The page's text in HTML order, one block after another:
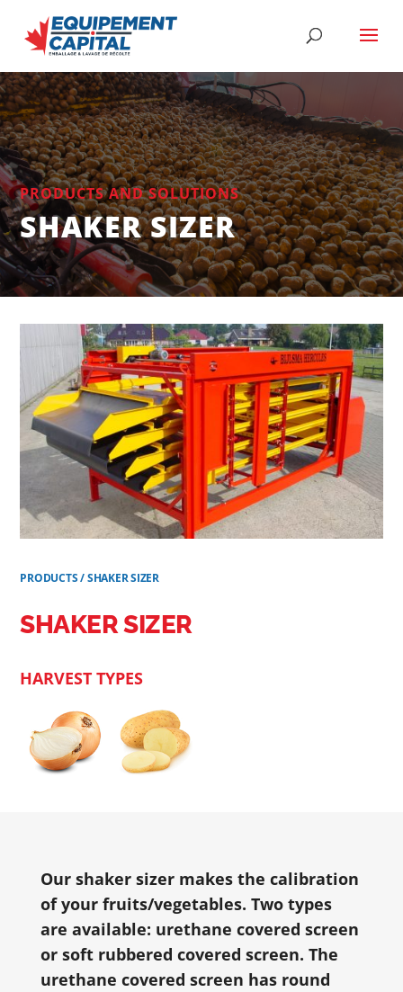
PRODUCTS AND SOLUTIONS
SHAKER SIZER
PRODUCTS/SHAKER SIZER
SHAKER SIZER
HARVEST TYPES
Our shaker sizer makes the calibration
of your fruits/vegetables. Two types
are available: urethane covered screen
or soft rubbered covered screen. The
urethane covered screen has round